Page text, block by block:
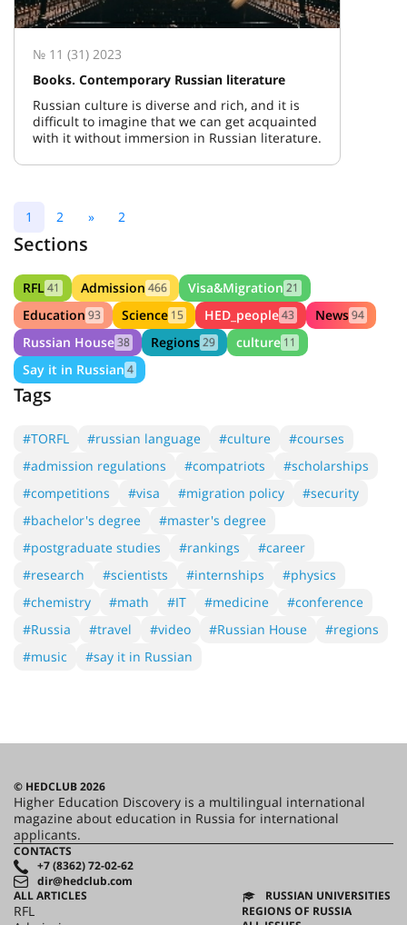
№ 11 (31) 2023
Books. Contemporary Russian literature
Russian culture is diverse and rich, and it is
difficult to imagine that we can get acquainted
with it without immersion in Russian literature.
1 2 » 2
Sections
RFL41 Admission 466 Visa&Migration 21
Education 93 Science 15 HED_people43 News94
Russian House38 Regions29 culture 11
Say it in Russian 4
Tags
#TORFL #russian language #culture
#courses
#admission regulations
#compatriots
#scholarships
#competitions
#visa #migration policy
#security
#bachelor's degree
#master's degree
#postgraduate studies
#rankings
#career
#research
#scientists #internships
#physics
#chemistry
#math #IT #medicine
#conference
#Russia
#travel #video #Russian House
#regions
#music
#say it in Russian
© HEDCLUB 2026
Higher Education Discovery is a multilingual international
magazine about education in Russia for international
applicants.
CONTACTS
+7 (8362) 72-02-62
dir@hedclub.com
ALL ARTICLES
RFL
RUSSIAN UNIVERSITIES
REGIONS OF RUSSIA